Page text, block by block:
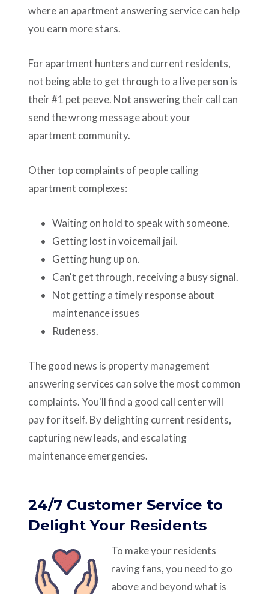
where an apartment answering service can help
you earn more stars.
For apartment hunters and current residents,
not being able to get through to a live person is
their #1 pet peeve. Not answering their call can
send the wrong message about your
apartment community.
Other top complaints of people calling
apartment complexes:
Waiting on hold to speak with someone.
Getting lost in voicemail jail.
Getting hung up on.
Can't get through, receiving a busy signal.
Not getting a timely response about
maintenance issues
Rudeness.
The good news is property management
answering services can solve the most common
complaints. You'll find a good call center will
pay for itself. By delighting current residents,
capturing new leads, and escalating
maintenance emergencies.
24/7 Customer Service to
Delight Your Residents
To make your residents
raving fans, you need to go
above and beyond what is